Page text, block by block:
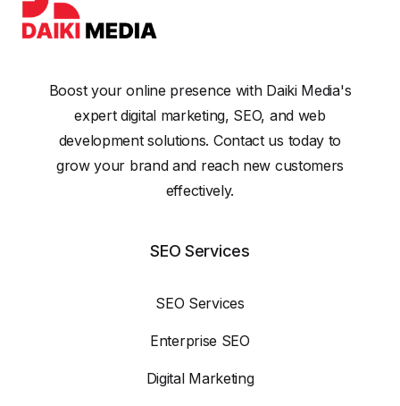
Boost your online presence with Daiki Media's
expert digital marketing, SEO, and web
development solutions. Contact us today to
grow your brand and reach new customers
effectively.
SEO Services
SEO Services
Enterprise SEO
Digital Marketing